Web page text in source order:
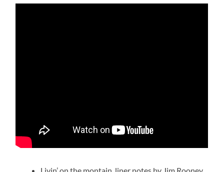
Livin’ on the montain, liner notes by Jim Rooney